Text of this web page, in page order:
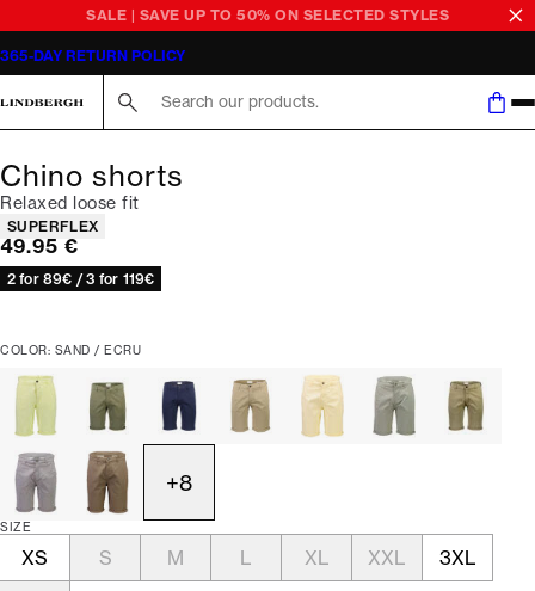
SALE | SAVE UP TO 50% ON SELECTED STYLES
365-DAY RETURN POLICY
Chino shorts
Relaxed loose fit
Product attributes
SUPERFLEX
Current price
49.95 €
2 for 89€ / 3 for 119€
COLOR: SAND / ECRU
+8
SIZE
XS S M L XL XXL
3XL